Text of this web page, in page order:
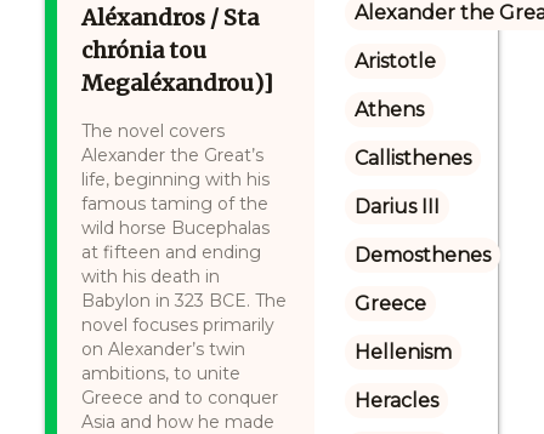
Aléxandros / Sta
chrónia tou
Megaléxandrou)]
The novel covers
Alexander the Great’s
life, beginning with his
famous taming of the
wild horse Bucephalas
at fifteen and ending
with his death in
Babylon in 323 BCE. The
novel focuses primarily
on Alexander’s twin
ambitions, to unite
Greece and to conquer
Asia and how he made
Alexander the
Aristotle
Athens
Callisthenes
Darius III
Demosthenes
Greece
Hellenism
Heracles